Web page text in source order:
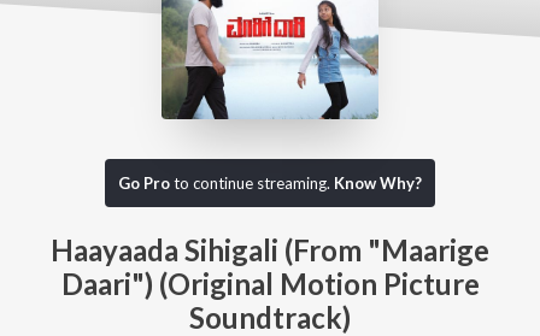
Go Proto continue streaming. Know Why?
Haayaada Sihigali (From "Maarige
Daari") (Original Motion Picture
Soundtrack)